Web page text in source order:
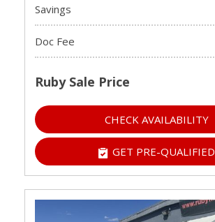
Savings
Doc Fee
Ruby Sale Price
CHECK AVAILABILITY
GET PRE-QUALIFIED